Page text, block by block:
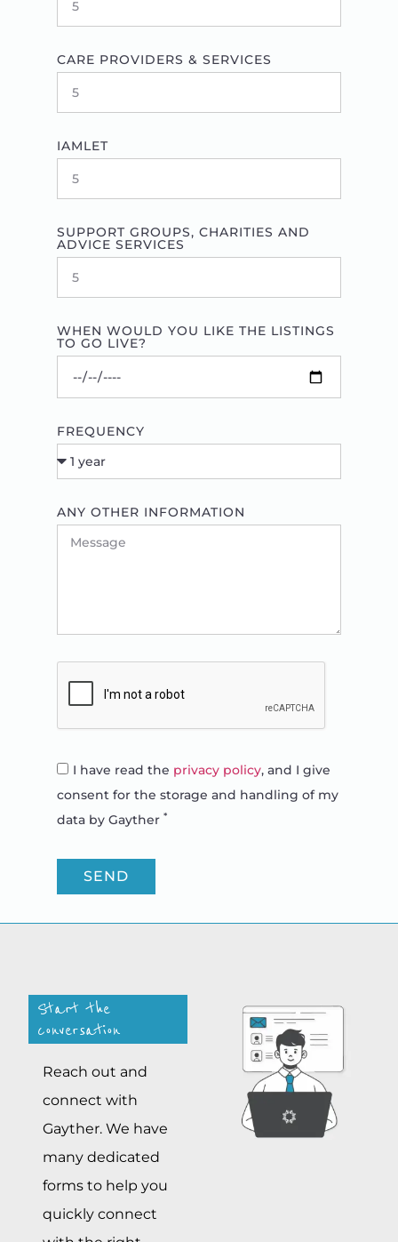
CARE PROVIDERS & SERVICES
IAMLET
SUPPORT GROUPS, CHARITIES AND
ADVICE SERVICES
WHEN WOULD YOU LIKE THE LISTINGS
TO GO LIVE?
FREQUENCY
ANY OTHER INFORMATION
I have read the privacy policy, and I give
consent for the storage and handling of my
data by Gayther *
SEND
Start the
conversation
Reach out and
connect with
Gayther. We have
many dedicated
forms to help you
quickly connect